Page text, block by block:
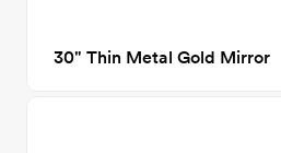
30" Thin Metal Gold Mirror